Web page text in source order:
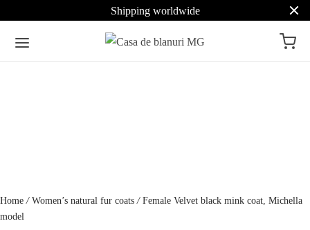
Shipping worldwide
Home / Women’s natural fur coats /Female Velvet black mink coat, Michella
model